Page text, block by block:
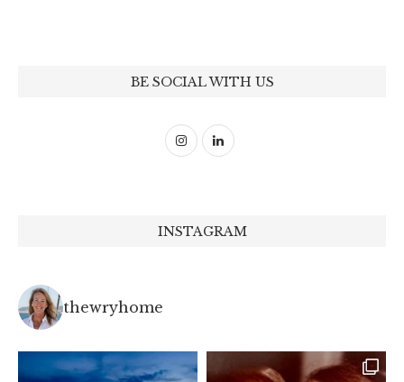
BE SOCIAL WITH US
INSTAGRAM
thewryhome